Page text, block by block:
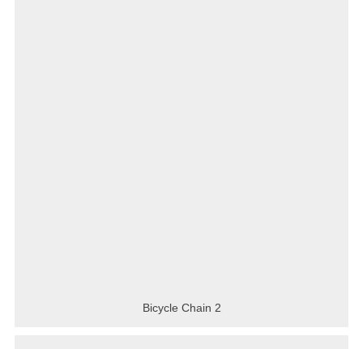
Bicycle Chain 2